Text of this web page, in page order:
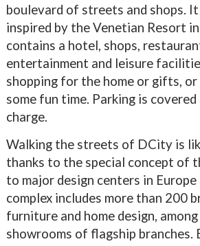
boulevard of streets and shops. It
inspired by the Venetian Resort
contains a hotel, shops,
entertainment and leisure
shopping for the home or gifts,
some fun time. Parking is
charge.
Walking the streets of DCity is
thanks to the special concept of
to major design centers in Europe
complex includes more than 200
furniture and home design,
showrooms of flagship branches.